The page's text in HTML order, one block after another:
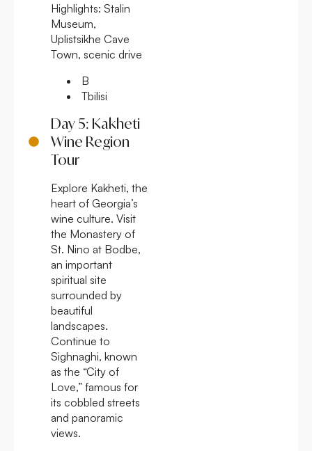
Highlights: Stalin
Museum,
Uplistsikhe Cave
Town, scenic drive
B
Tbilisi
Day 5: Kakheti
Wine Region
Tour
Explore Kakheti, the
heart of Georgia’s
wine culture. Visit
the Monastery of
St. Nino at Bodbe,
an important
spiritual site
surrounded by
beautiful
landscapes.
Continue to
Sighnaghi, known
as the “City of
Love,” famous for
its cobbled streets
and panoramic
views.